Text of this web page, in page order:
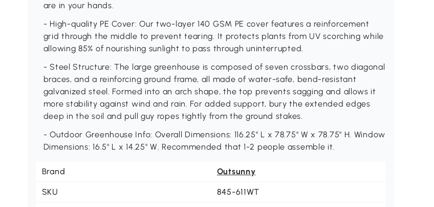
are in your hands.
- High-quality PE Cover: Our two-layer 140 GSM PE cover features a reinforcement
grid through the middle to prevent tearing. It protects plants from UV scorching while
allowing 85% of nourishing sunlight to pass through uninterrupted.
- Steel Structure: The large greenhouse is composed of seven crossbars, two diagonal
braces, and a reinforcing ground frame, all made of water-safe, bend-resistant
galvanized steel. Formed into an arch shape, the top prevents sagging and allows it
more stability against wind and rain. For added support, bury the extended edges
deep in the soil and pull guy ropes tightly from the ground stakes.
- Outdoor Greenhouse Info: Overall Dimensions: 116.25" L x 78.75" W x 78.75" H. Window
Dimensions: 16.5" L x 14.25" W. Recommended that 1-2 people assemble it.
Brand Outsunny
SKU 845-611WT